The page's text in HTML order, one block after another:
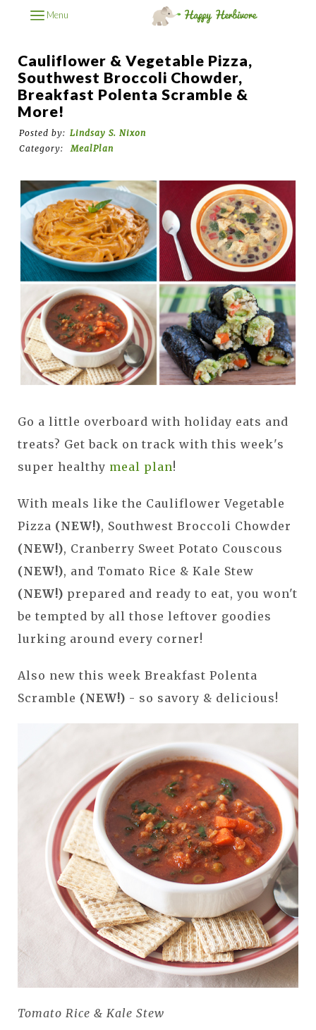
Menu
Cauliflower & Vegetable Pizza,
Southwest Broccoli Chowder,
Breakfast Polenta Scramble &
More!
Posted by: Lindsay S. Nixon
Category:
MealPlan
Go a little overboard with holiday eats and
treats? Get back on track with this week's
super healthy meal plan!
With meals like the Cauliflower Vegetable
Pizza (NEW!), Southwest Broccoli Chowder
(NEW!), Cranberry Sweet Potato Couscous
(NEW!), and Tomato Rice & Kale Stew
(NEW!) prepared and ready to eat, you won't
be tempted by all those leftover goodies
lurking around every corner!
Also new this week Breakfast Polenta
Scramble (NEW!) - so savory & delicious!
Tomato Rice & Kale Stew